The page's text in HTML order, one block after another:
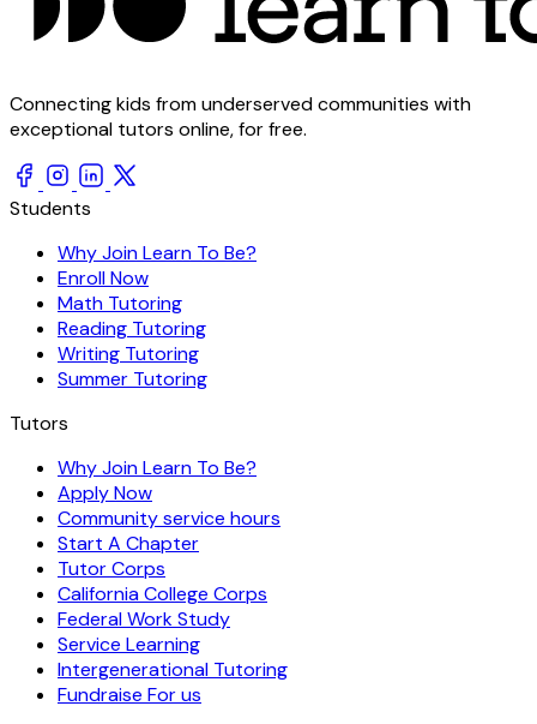
Connecting kids from underserved communities with
exceptional tutors online, for free.
Students
Why Join Learn To Be?
Enroll Now
Math Tutoring
Reading Tutoring
Writing Tutoring
Summer Tutoring
Tutors
Why Join Learn To Be?
Apply Now
Community service hours
Start A Chapter
Tutor Corps
California College Corps
Federal Work Study
Service Learning
Intergenerational Tutoring
Fundraise For us